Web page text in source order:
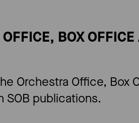
BOX
Orchestra Office, Box
publications.